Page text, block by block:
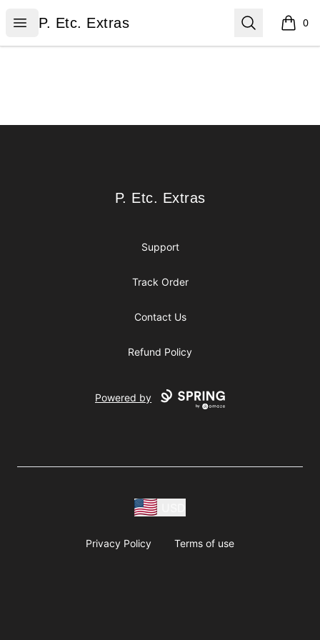
Open menu
P. Etc. Extras
P. Etc. Extras Search 0
items
P. Etc. Extras
P. Etc. Extras
Support
Track Order
Contact Us
Refund Policy
Powered by
Privacy Policy Terms of use